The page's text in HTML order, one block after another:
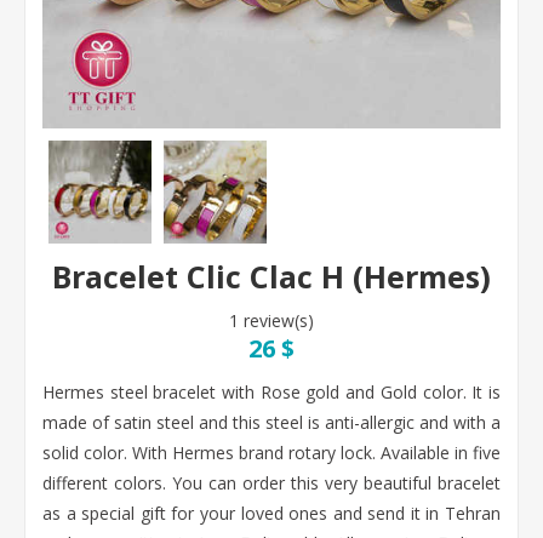
Bracelet Clic Clac H (Hermes)
1 review(s)
26 $
Hermes steel bracelet with Rose gold and Gold color. It is
made of satin steel and this steel is anti-allergic and with a
solid color. With Hermes brand rotary lock. Available in five
different colors. You can order this very beautiful bracelet
as a special gift for your loved ones and send it in Tehran